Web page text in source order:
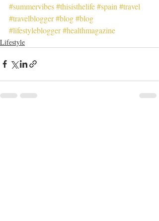
#summervibes#thisisthelife#spain #travel
#travelblogger#blog#blog
#lifestyleblogger#healthmagazine
Lifestyle